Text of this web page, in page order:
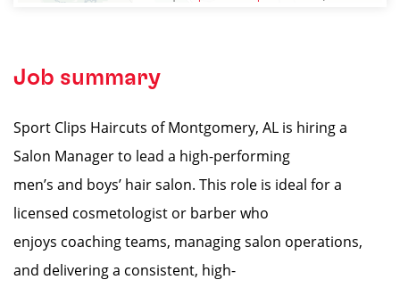
Job summary
Sport Clips Haircuts of Montgomery, AL is hiring a
Salon Manager to lead a high-performing
men’s and boys’ hair salon. This role is ideal for a
licensed cosmetologist or barber who
enjoys coaching teams, managing salon operations,
and delivering a consistent, high-